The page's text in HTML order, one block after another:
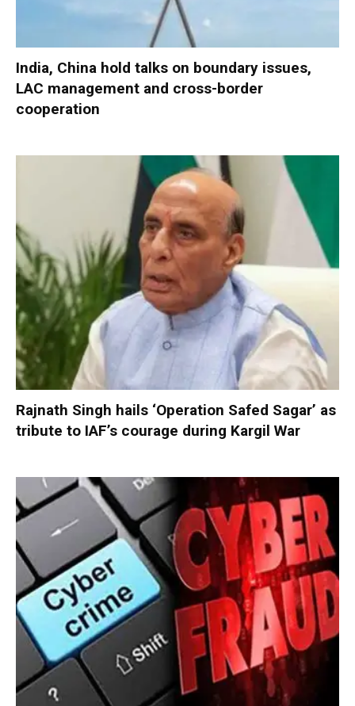
India, China hold talks on boundary issues,
LAC management and cross-border
cooperation
Rajnath Singh hails ‘Operation Safed Sagar’ as
tribute to IAF’s courage during Kargil War